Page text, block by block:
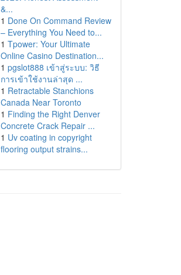
&...
1 Done On Command Review
– Everything You Need to...
1 Tpower: Your Ultimate
Online Casino Destination...
1 pgslot888 เข้าสู่ระบบ: วิธี
การเข้าใช้งานล่าสุด ...
1 Retractable Stanchions
Canada Near Toronto
1 Finding the Right Denver
Concrete Crack Repair ...
1 Uv coating in copyright
flooring output strains...